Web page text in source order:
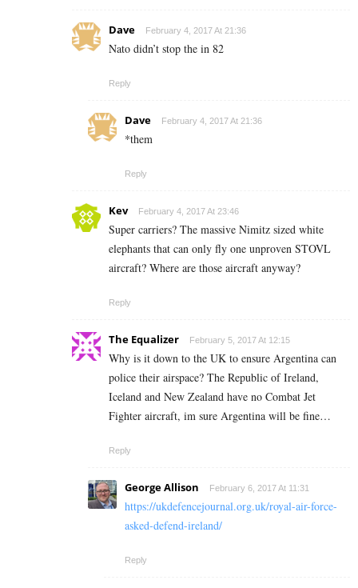
Dave February 4, 2017 At 21:36
Nato didn’t stop the in 82
Reply
Dave February 4, 2017 At 21:36
*them
Reply
Kev February 4, 2017 At 23:46
Super carriers? The massive Nimitz sized white
elephants that can only fly one unproven STOVL
aircraft? Where are those aircraft anyway?
Reply
The Equalizer February 5, 2017 At 12:15
Why is it down to the UK to ensure Argentina can
police their airspace? The Republic of Ireland,
Iceland and New Zealand have no Combat Jet
Fighter aircraft, im sure Argentina will be fine…
Reply
George Allison February 6, 2017 At 11:31
https://ukdefencejournal.org.uk/royal-air-force-
asked-defend-ireland/
Reply